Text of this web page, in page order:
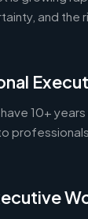
and the
10+